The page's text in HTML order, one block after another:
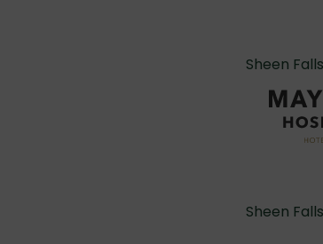
Sheen
Sheen